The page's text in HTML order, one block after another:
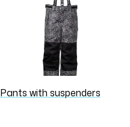
Pants with suspenders